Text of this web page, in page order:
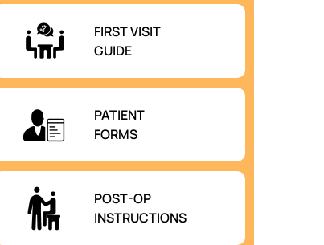
FIRST VISIT
GUIDE
PATIENT
FORMS
POST-OP
INSTRUCTIONS